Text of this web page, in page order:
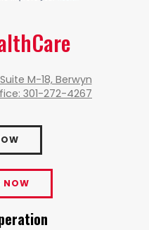
M-18, Berwyn
301-272-4267
NOW